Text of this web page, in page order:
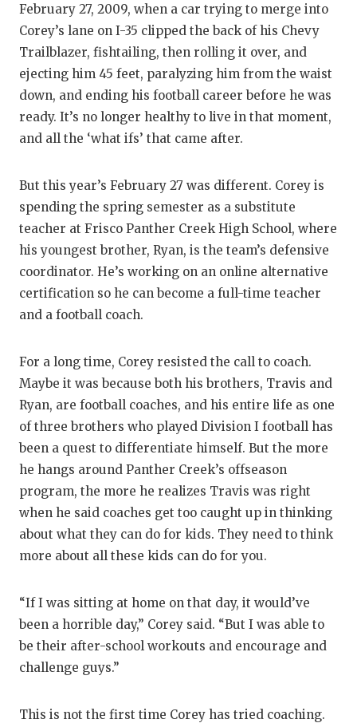
FUELING
GAME-
HATTIE B'S
HEART OF
MOST
MR. AND
MR. TEXAS
MR. TEXAS
SAN
SAN
TEAM MOM
TEAM OF
TECHNICAL
February 27, 2009, when a car trying to merge into
Corey’s lane on I-35 clipped the back of his Chevy
Trailblazer, fishtailing, then rolling it over, and
ejecting him 45 feet, paralyzing him from the waist
down, and ending his football career before he was
ready. It’s no longer healthy to live in that moment,
and all the ‘what ifs’ that came after.
But this year’s February 27 was different. Corey is
spending the spring semester as a substitute
teacher at Frisco Panther Creek High School, where
his youngest brother, Ryan, is the team’s defensive
coordinator. He’s working on an online alternative
certification so he can become a full-time teacher
and a football coach.
For a long time, Corey resisted the call to coach.
Maybe it was because both his brothers, Travis and
Ryan, are football coaches, and his entire life as one
of three brothers who played Division I football has
been a quest to differentiate himself. But the more
he hangs around Panther Creek’s offseason
program, the more he realizes Travis was right
when he said coaches get too caught up in thinking
about what they can do for kids. They need to think
more about all these kids can do for you.
“If I was sitting at home on that day, it would’ve
been a horrible day,” Corey said. “But I was able to
be their after-school workouts and encourage and
challenge guys.”
This is not the first time Corey has tried coaching.